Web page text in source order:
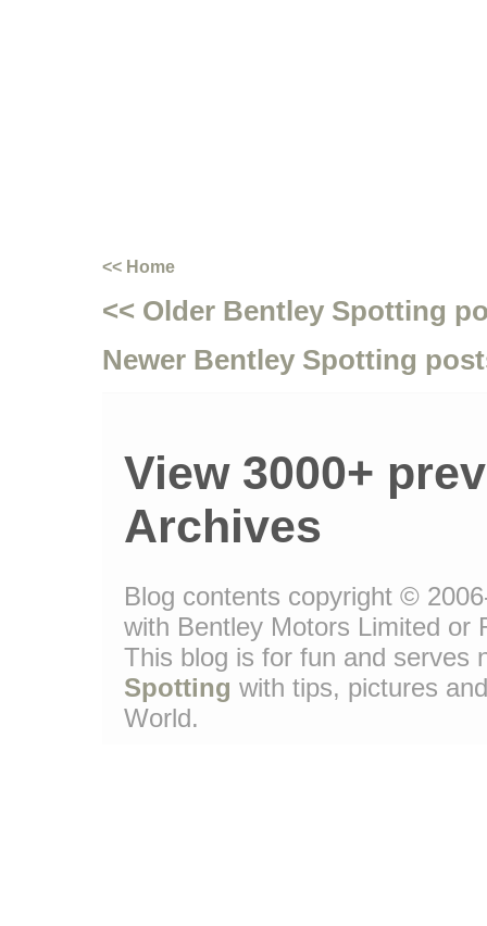
<< Home
<< Older Bentley Spotting
Newer Bentley Spotting
View 3000+
Archives
Blog contents copyright ©
with Bentley Motors Limited or
This blog is for fun and serves
Spotting with tips, pictures
World.